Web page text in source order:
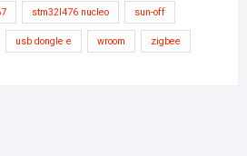
stm32l476 nucleo sun-off
usb dongle e wroom zigbee